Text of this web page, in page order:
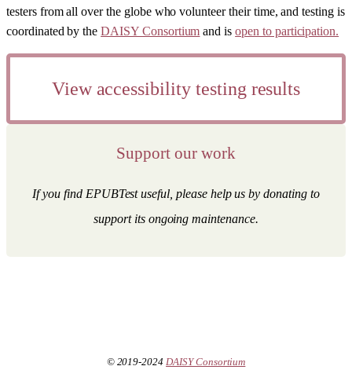
testers from all over the globe who volunteer their time, and testing is
coordinated by theDAISY Consortium and isopen to participation.
View accessibility testing results
Support our work
If you find EPUBTest useful, please help us by donating to
support its ongoing maintenance.
© 2019-2024DAISY Consortium